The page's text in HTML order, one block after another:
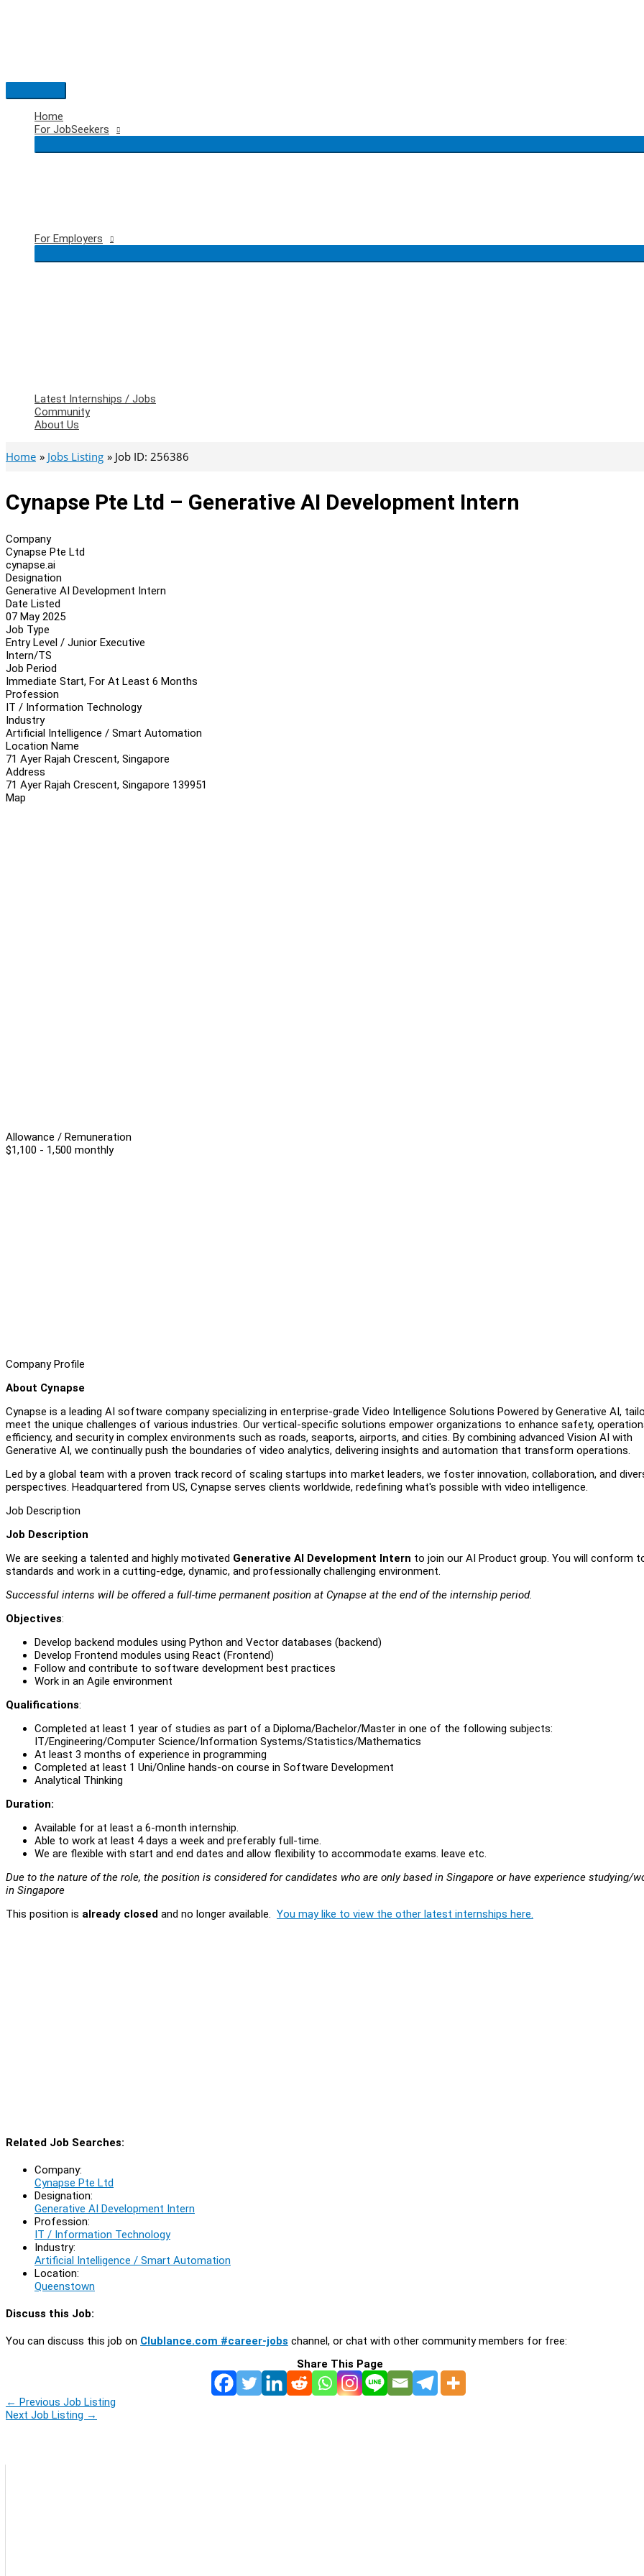
Main
Menu
Home
For JobSeekers
For Employers
Latest Internships / Jobs
Community
About Us
Home Jobs Listing Job ID: 256386
Cynapse Pte Ltd – Generative AI Development Intern
Company
Cynapse Pte Ltd
cynapse.ai
Designation
Generative AI Development Intern
Date Listed
07 May 2025
Job Type
Entry Level / Junior Executive
Intern/TS
Job Period
Immediate Start, For At Least 6 Months
Profession
IT / Information Technology
Industry
Artificial Intelligence / Smart Automation
Location Name
71 Ayer Rajah Crescent, Singapore
Address
71 Ayer Rajah Crescent, Singapore 139951
Map
Allowance / Remuneration
$1,100 - 1,500 monthly
Company Profile
About Cynapse
Cynapse is a leading AI software company specializing in enterprise-grade Video Intelligence Solutions Powered by Generative AI,
meet the unique challenges of various industries. Our vertical-specific solutions empower organizations to enhance safety,
efficiency, and security in complex environments such as roads, seaports, airports, and cities. By combining advanced Vision AI with
Generative AI, we continually push the boundaries of video analytics, delivering insights and automation that transform operations.
Led by a global team with a proven track record of scaling startups into market leaders, we foster innovation, collaboration, and
perspectives. Headquartered from US, Cynapse serves clients worldwide, redefining what's possible with video intelligence.
Job Description
Job Description
We are seeking a talented and highly motivated Generative AI Development Intern to join our AI Product group. You will conform
standards and work in a cutting-edge, dynamic, and professionally challenging environment.
Successful interns will be offered a full-time permanent position at Cynapse at the end of the internship period.
Objectives:
Develop backend modules using Python and Vector databases (backend)
Develop Frontend modules using React (Frontend)
Follow and contribute to software development best practices
Work in an Agile environment
Qualifications:
Completed at least 1 year of studies as part of a Diploma/Bachelor/Master in one of the following subjects:
IT/Engineering/Computer Science/Information Systems/Statistics/Mathematics
At least 3 months of experience in programming
Completed at least 1 Uni/Online hands-on course in Software Development
Analytical Thinking
Duration:
Available for at least a 6-month internship.
Able to work at least 4 days a week and preferably full-time.
We are flexible with start and end dates and allow flexibility to accommodate exams. leave etc.
Due to the nature of the role, the position is considered for candidates who are only based in Singapore or have experience studying/
in Singapore
This position is already closed and no longer available. You may like to view the other latest internships here.
Related Job Searches:
Company:
Cynapse Pte Ltd
Designation:
Generative AI Development Intern
Profession:
IT / Information Technology
Industry:
Artificial Intelligence / Smart Automation
Location:
Queenstown
Discuss this Job:
You can discuss this job on Clublance.com #career-jobs channel, or chat with other community members for free:
Share This Page
← Previous Job Listing
Next Job Listing →